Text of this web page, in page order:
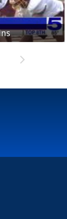
Vikings
Joseph